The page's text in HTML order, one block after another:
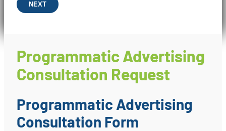
NEXT
Programmatic Advertising
Consultation Request
Programmatic Advertising
Consultation Form